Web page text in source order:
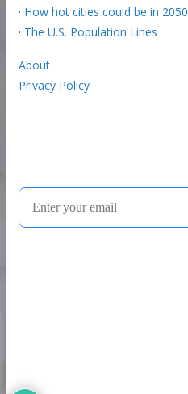
· How hot cities could be in 2050
· The U.S. Population Lines
About
Privacy Policy